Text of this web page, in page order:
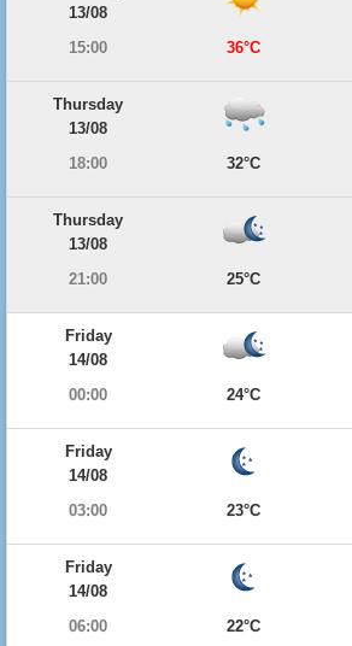
13/08
15:00
36°C
Thursday
13/08
18:00
32°C
Thursday
13/08
21:00
25°C
Friday
14/08
00:00
24°C
Friday
14/08
03:00
23°C
Friday
14/08
06:00
22°C